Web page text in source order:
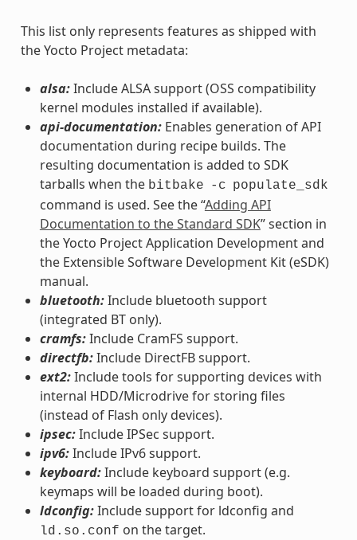
This list only represents features as shipped with
the Yocto Project metadata:
alsa:Include ALSA support (OSS compatibility
kernel modules installed if available).
api-documentation:Enables generation of API
documentation during recipe builds. The
resulting documentation is added to SDK
tarballs when the bitbake -c populate_sdk
command is used. See the “Adding API
Documentation to the Standard SDK” section in
the Yocto Project Application Development and
the Extensible Software Development Kit (eSDK)
manual.
bluetooth:Include bluetooth support
(integrated BT only).
cramfs:Include CramFS support.
directfb:Include DirectFB support.
ext2:Include tools for supporting devices with
internal HDD/Microdrive for storing files
(instead of Flash only devices).
ipsec:Include IPSec support.
ipv6:Include IPv6 support.
keyboard:Include keyboard support (e.g.
keymaps will be loaded during boot).
ldconfig:Include support for ldconfig and
ld.so.conf on the target.